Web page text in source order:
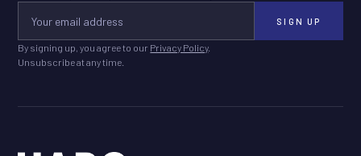
SIGN UP
By signing up, you agree to our Privacy Policy.
Unsubscribe at any time.